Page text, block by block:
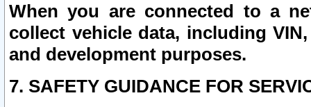
When you are connected to a
collect vehicle data, including
and development purposes.
7. SAFETY GUIDANCE FOR